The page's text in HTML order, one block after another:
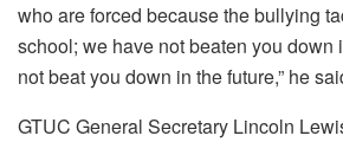
who are forced because the bullying
school; we have not beaten you down
not beat you down in the future,” he
GTUC General Secretary Lincoln